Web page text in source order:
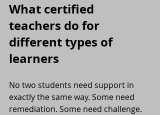
What certified
teachers do for
different types of
learners
No two students need support in
exactly the same way. Some need
remediation. Some need challenge.